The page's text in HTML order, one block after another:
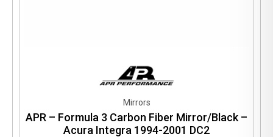
Mirrors
APR – Formula 3 Carbon Fiber Mirror/Black –
Acura Integra 1994-2001 DC2